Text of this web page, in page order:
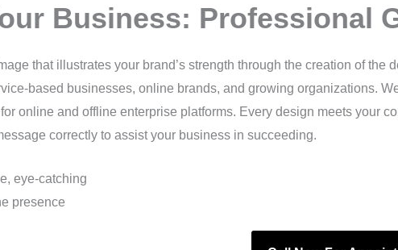
Business: Professional
that illustrates your brand’s strength through the creation of the
based businesses, online brands, and growing organizations.
online and offline enterprise platforms. Every design meets your
correctly to assist your business in succeeding.
eye-catching
presence